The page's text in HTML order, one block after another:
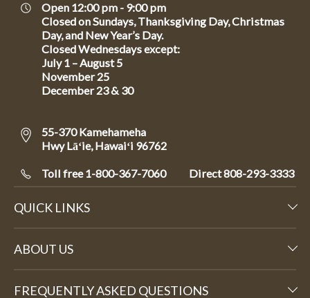
Open 12:00 pm - 9:00 pm
Closed on Sundays, Thanksgiving Day, Christmas
Day, and New Year’s Day.
Closed Wednesdays except:
July 1 – August 5
November 25
December 23 & 30
55-370 Kamehameha
Hwy Lāʻie, Hawaiʻi 96762
Toll free 1-800-367-7060 Direct808-293-3333
QUICK LINKS
ABOUT US
FREQUENTLY ASKED QUESTIONS